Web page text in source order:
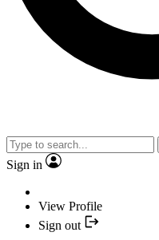
Sign in
View Profile
Sign out